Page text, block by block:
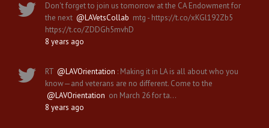
Don't forget to join us tomorrow at the CA Endowment for
the next @LAVetsCollab mtg - https://t.co/xKGl192Zb5
https://t.co/ZDDGh5mvhD
8 years ago
RT @LAVOrientation : Making it in LA is all about who you
know—and veterans are no different. Come to the
@LAVOrientation on March 26 for ta…
8 years ago